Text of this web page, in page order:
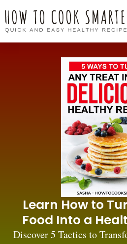
Learn How to
Food Into a
Discover 5 Tactics to